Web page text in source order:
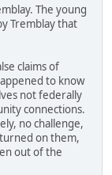
The young
Tremblay that
claims of
to know
not federally
connections.
no challenge,
on them,
out of the